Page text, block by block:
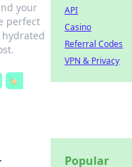
your
perfect
🏷️
API
Casino
Referral Codes
VPN & Privacy
Popular